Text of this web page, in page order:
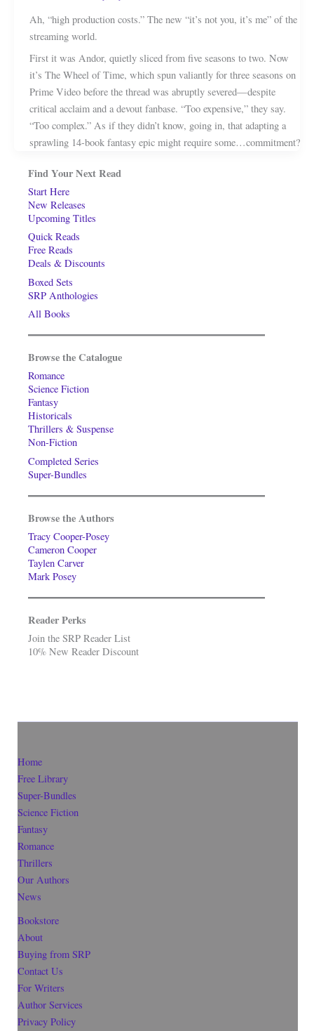
Ah, “high production costs.” The new “it’s not you, it’s me” of the
streaming world.
First it was Andor, quietly sliced from five seasons to two. Now
it’s The Wheel of Time, which spun valiantly for three seasons on
Prime Video before the thread was abruptly severed—despite
critical acclaim and a devout fanbase. “Too expensive,” they say.
“Too complex.” As if they didn’t know, going in, that adapting a
sprawling 14-book fantasy epic might require some…commitment?
Find Your Next Read
Start Here
New Releases
Upcoming Titles
Quick Reads
Free Reads
Deals & Discounts
Boxed Sets
SRP Anthologies
All Books
Browse the Catalogue
Romance
Science Fiction
Fantasy
Historicals
Thrillers & Suspense
Non-Fiction
Completed Series
Super-Bundles
Browse the Authors
Tracy Cooper-Posey
Cameron Cooper
Taylen Carver
Mark Posey
Reader Perks
Join the SRP Reader List
10% New Reader Discount
Home
Free Library
Super-Bundles
Science Fiction
Fantasy
Romance
Thrillers
Our Authors
News
Bookstore
About
Buying from SRP
Contact Us
For Writers
Author Services
Privacy Policy